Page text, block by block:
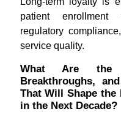
patient enrollment
regulatory
service quality.
What Are the
Breakthroughs,
That Will Shape the
in the Next Decade?